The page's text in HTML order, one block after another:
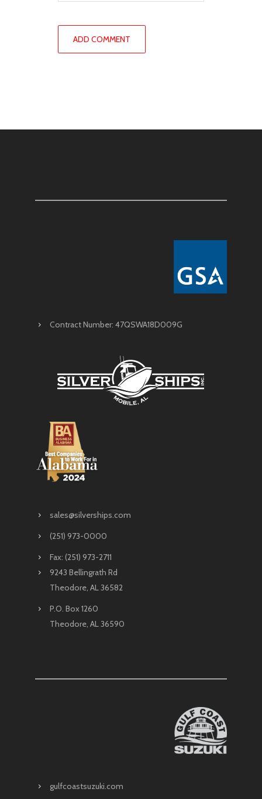
Contract Number: 47QSWA18D009G
sales@silverships.com
(251) 973-0000
Fax: (251) 973-2711
9243 Bellingrath Rd
Theodore, AL 36582
P.O. Box 1260
Theodore, AL 36590
gulfcoastsuzuki.com